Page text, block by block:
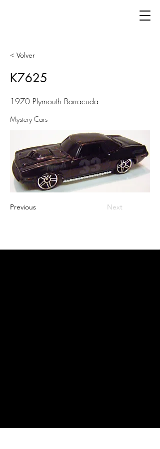
< Volver
K7625
1970 Plymouth Barracuda
Mystery Cars
Previous Next